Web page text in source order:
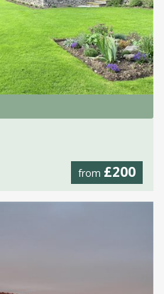
from £200